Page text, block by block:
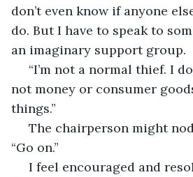
don’t even know if anyone
do. But I have to speak to
an imaginary support group.
not money or consumer
things.”
“Go on.”